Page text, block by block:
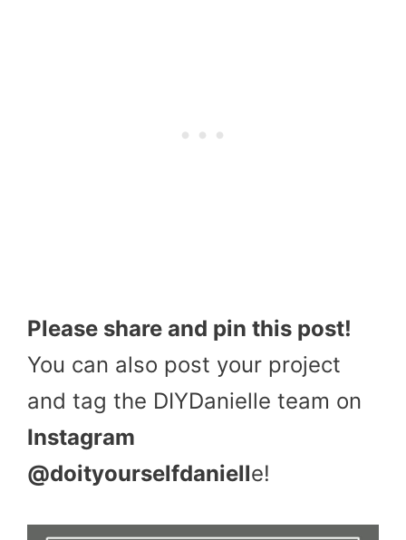
Please share and pin this post!
You can also post your project
and tag the DIYDanielle team on
Instagram
@doityourselfdanielle!